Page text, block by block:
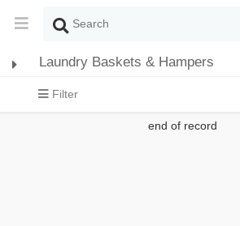
Laundry Baskets & Hampers
Filter
end of record